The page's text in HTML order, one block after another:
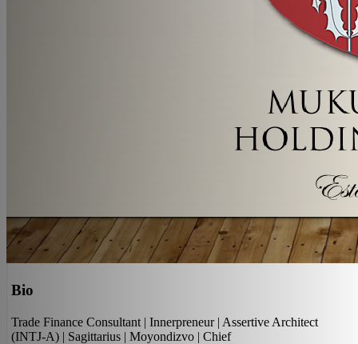
Bio
Trade Finance Consultant | Innerpreneur | Assertive Architect
(INTJ-A) | Sagittarius | Moyondizvo | Chief